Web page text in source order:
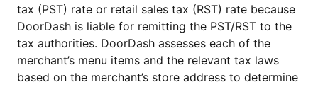
tax (PST) rate or retail sales tax (RST) rate because
DoorDash is liable for remitting the PST/RST to the
tax authorities. DoorDash assesses each of the
merchant’s menu items and the relevant tax laws
based on the merchant’s store address to determine